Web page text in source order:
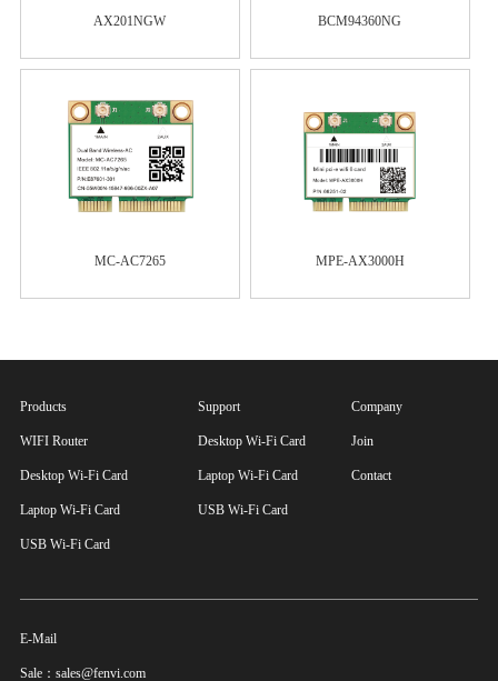
AX201NGW BCM94360NG
MC-AC7265 MPE-AX3000H
Products
WIFI Router
Desktop Wi-Fi Card
Laptop Wi-Fi Card
USB Wi-Fi Card
Support
Desktop Wi-Fi Card
Laptop Wi-Fi Card
USB Wi-Fi Card
Company
Join
Contact
E-Mail
Sale：sales@fenvi.com